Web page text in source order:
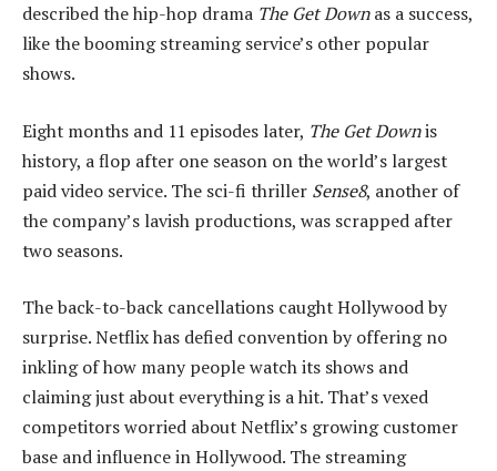
described the hip-hop drama The Get Downas a success,
like the booming streaming service’s other popular
shows.
Eight months and 11 episodes later, The Get Downis
history, a flop after one season on the world’s largest
paid video service. The sci-fi thriller Sense8, another of
the company’s lavish productions, was scrapped after
two seasons.
The back-to-back cancellations caught Hollywood by
surprise. Netflix has defied convention by offering no
inkling of how many people watch its shows and
claiming just about everything is a hit. That’s vexed
competitors worried about Netflix’s growing customer
base and influence in Hollywood. The streaming